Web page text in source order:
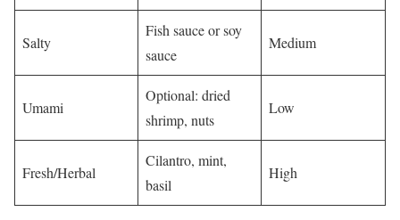
Salty
Fish sauce or soy
sauce
Medium
Umami
Optional: dried
shrimp, nuts
Low
Fresh/Herbal
Cilantro, mint,
basil
High